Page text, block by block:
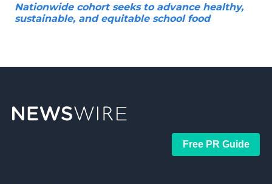
Nationwide cohort seeks to advance healthy,
sustainable, and equitable school food
Free PR Guide